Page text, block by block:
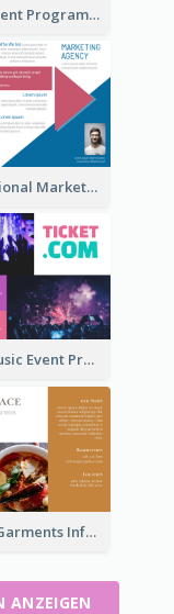
Food Event Program Tri Fold Brochure
Professional Marketing Informational Tri Fold Brochure
Dark Music Event Program Tri Fold Brochure
Brown Garments Informational Brochure
ANZEIGEN